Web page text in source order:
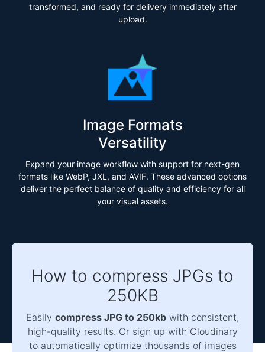
transformed, and ready for delivery immediately after
upload.
Image Formats
Versatility
Expand your image workflow with support for next-gen
formats like WebP, JXL, and AVIF. These advanced options
deliver the perfect balance of quality and efficiency for all
your visual assets.
How to compress JPGs to
250KB
Easily compress JPG to 250kb with consistent,
high-quality results. Or sign up with Cloudinary
to automatically optimize thousands of images